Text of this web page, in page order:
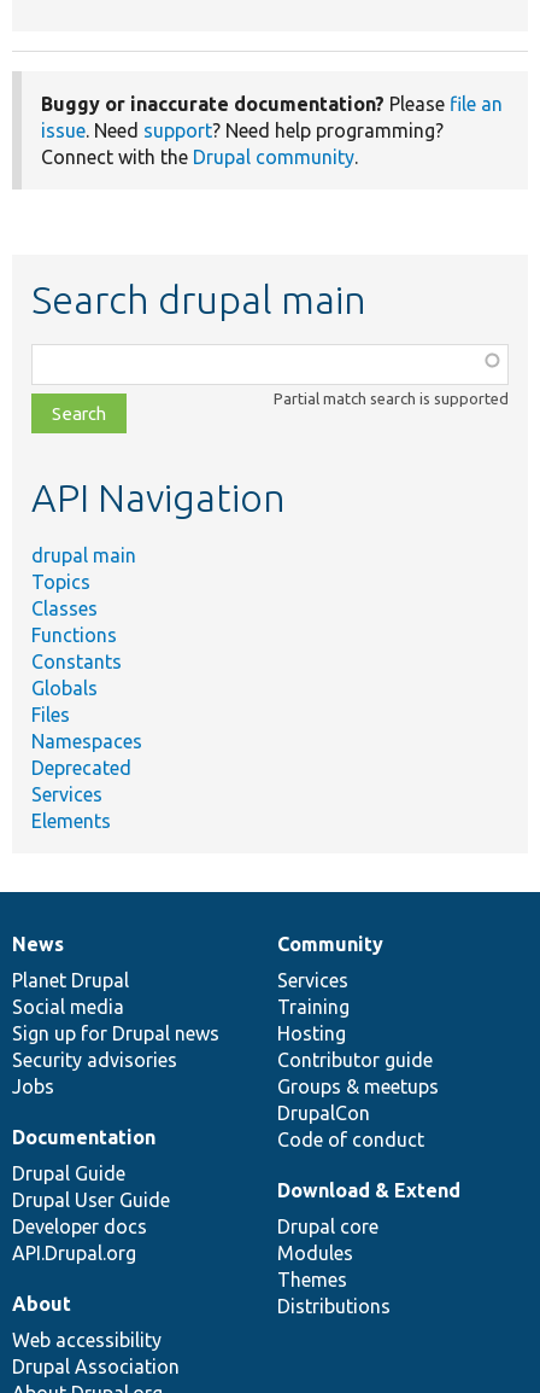
Buggy or inaccurate documentation? Please file an
issue. Need support? Need help programming?
Connect with the Drupal community.
Search drupal main
class,
file,
topic,
Partial match search is supported
API Navigation
drupal main
Topics
Classes
Functions
Constants
Globals
Files
Namespaces
Deprecated
Services
Elements
News
items
News
Planet Drupal
Social media
Sign up for Drupal news
Security advisories
Jobs
Our
community
Community
Services
Training
Hosting
Contributor guide
Groups & meetups
DrupalCon
Code of conduct
Documentation
Documentation
Drupal Guide
Drupal User Guide
Developer docs
API.Drupal.org
Drupal
code
base
Download & Extend
Drupal core
Modules
Themes
Distributions
Governance
of
community
About
Web accessibility
Drupal Association